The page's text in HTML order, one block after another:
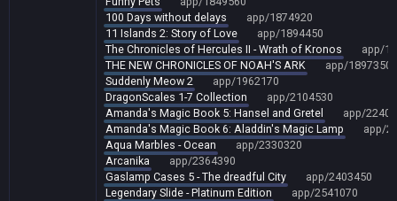
100 Days without delays
app/1874920
11 Islands 2: Story of Love
app/1894450
The Chronicles of Hercules II - Wrath of Kronos
app/
THE NEW CHRONICLES OF NOAH'S ARK
app/1897350
Suddenly Meow 2
app/1962170
DragonScales 1-7 Collection
app/2104530
Amanda's Magic Book 5: Hansel and Gretel
app/
Amanda's Magic Book 6: Aladdin's Magic Lamp
app/
Aqua Marbles - Ocean
app/2330320
Arcanika
app/2364390
Gaslamp Cases 5 - The dreadful City
app/2403450
Legendary Slide - Platinum Edition
app/2541070